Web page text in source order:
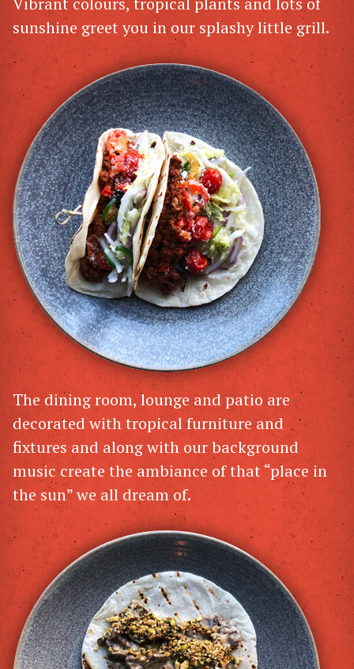
sunshine greet you in our splashy little grill.
The dining room, lounge and patio are
decorated with tropical furniture and
fixtures and along with our background
music create the ambiance of that “place in
the sun” we all dream of.